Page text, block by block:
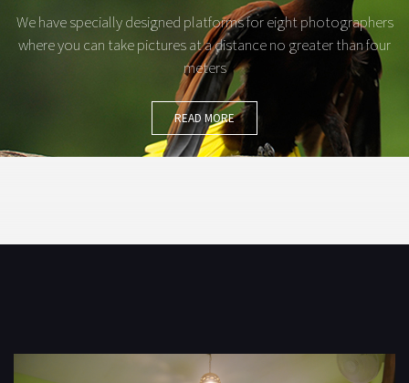
We have specially designed platforms for eight photographers
where you can take pictures at a distance no greater than four
meters
READ MORE